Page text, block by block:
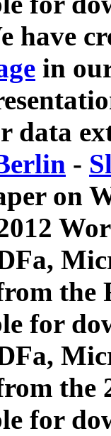
have
in
data
-
on
for
the
for